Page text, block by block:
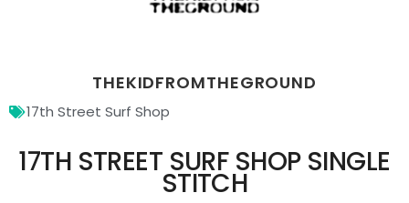
17TH STREET SURF SHOP SINGLE
STITCH
THEKIDFROMTHEGROUND
17th Street Surf Shop